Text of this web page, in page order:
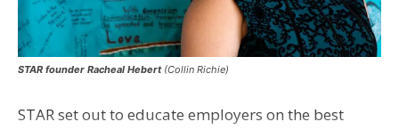
STAR founder Racheal Hebert (Collin Richie)
STAR set out to educate employers on the best